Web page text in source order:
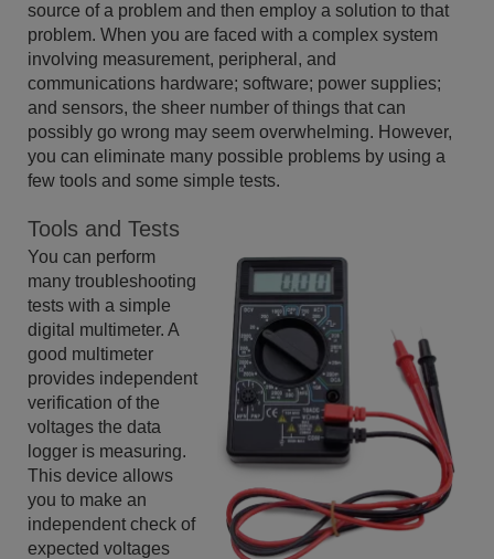
source of a problem and then employ a solution to that
problem. When you are faced with a complex system
involving measurement, peripheral, and
communications hardware; software; power supplies;
and sensors, the sheer number of things that can
possibly go wrong may seem overwhelming. However,
you can eliminate many possible problems by using a
few tools and some simple tests.
Tools and Tests
You can perform
many troubleshooting
tests with a simple
digital multimeter. A
good multimeter
provides independent
verification of the
voltages the data
logger is measuring.
This device allows
you to make an
independent check of
expected voltages